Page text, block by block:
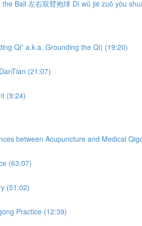
Ball 左右双臂抱球 Dì wǔ jié zuǒ yòu
Qi” a.k.a. Grounding the Qi) (19:20)
(21:07)
(9:24)
between Acupuncture and Medical
(63:07)
(51:02)
Practice (12:39)